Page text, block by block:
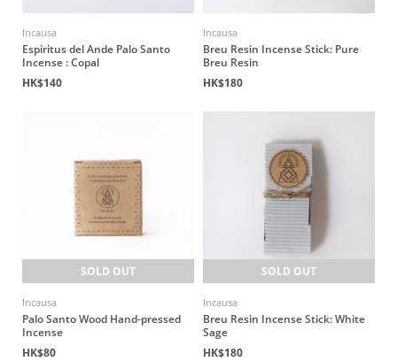
Incausa
Espiritus del Ande Palo Santo
Incense : Copal
HK$140
Incausa
Breu Resin Incense Stick: Pure
Breu Resin
HK$180
SOLD OUT
Incausa
Palo Santo Wood Hand-pressed
Incense
HK$80
SOLD OUT
Incausa
Breu Resin Incense Stick: White
Sage
HK$180